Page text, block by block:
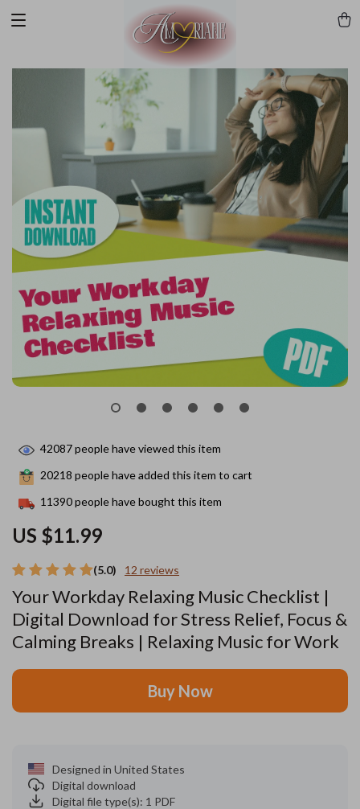
(5.0) 12 reviews
Your Workday Relaxing Music Checklist |
Digital Download for Stress Relief, Focus &
Calming Breaks | Relaxing Music for Work
US $11.99
42087people have viewed this item
20218 people have added this item to cart
11390people have bought this item
Buy Now
Designed in United States
Digital download
Digital file type(s): 1 PDF